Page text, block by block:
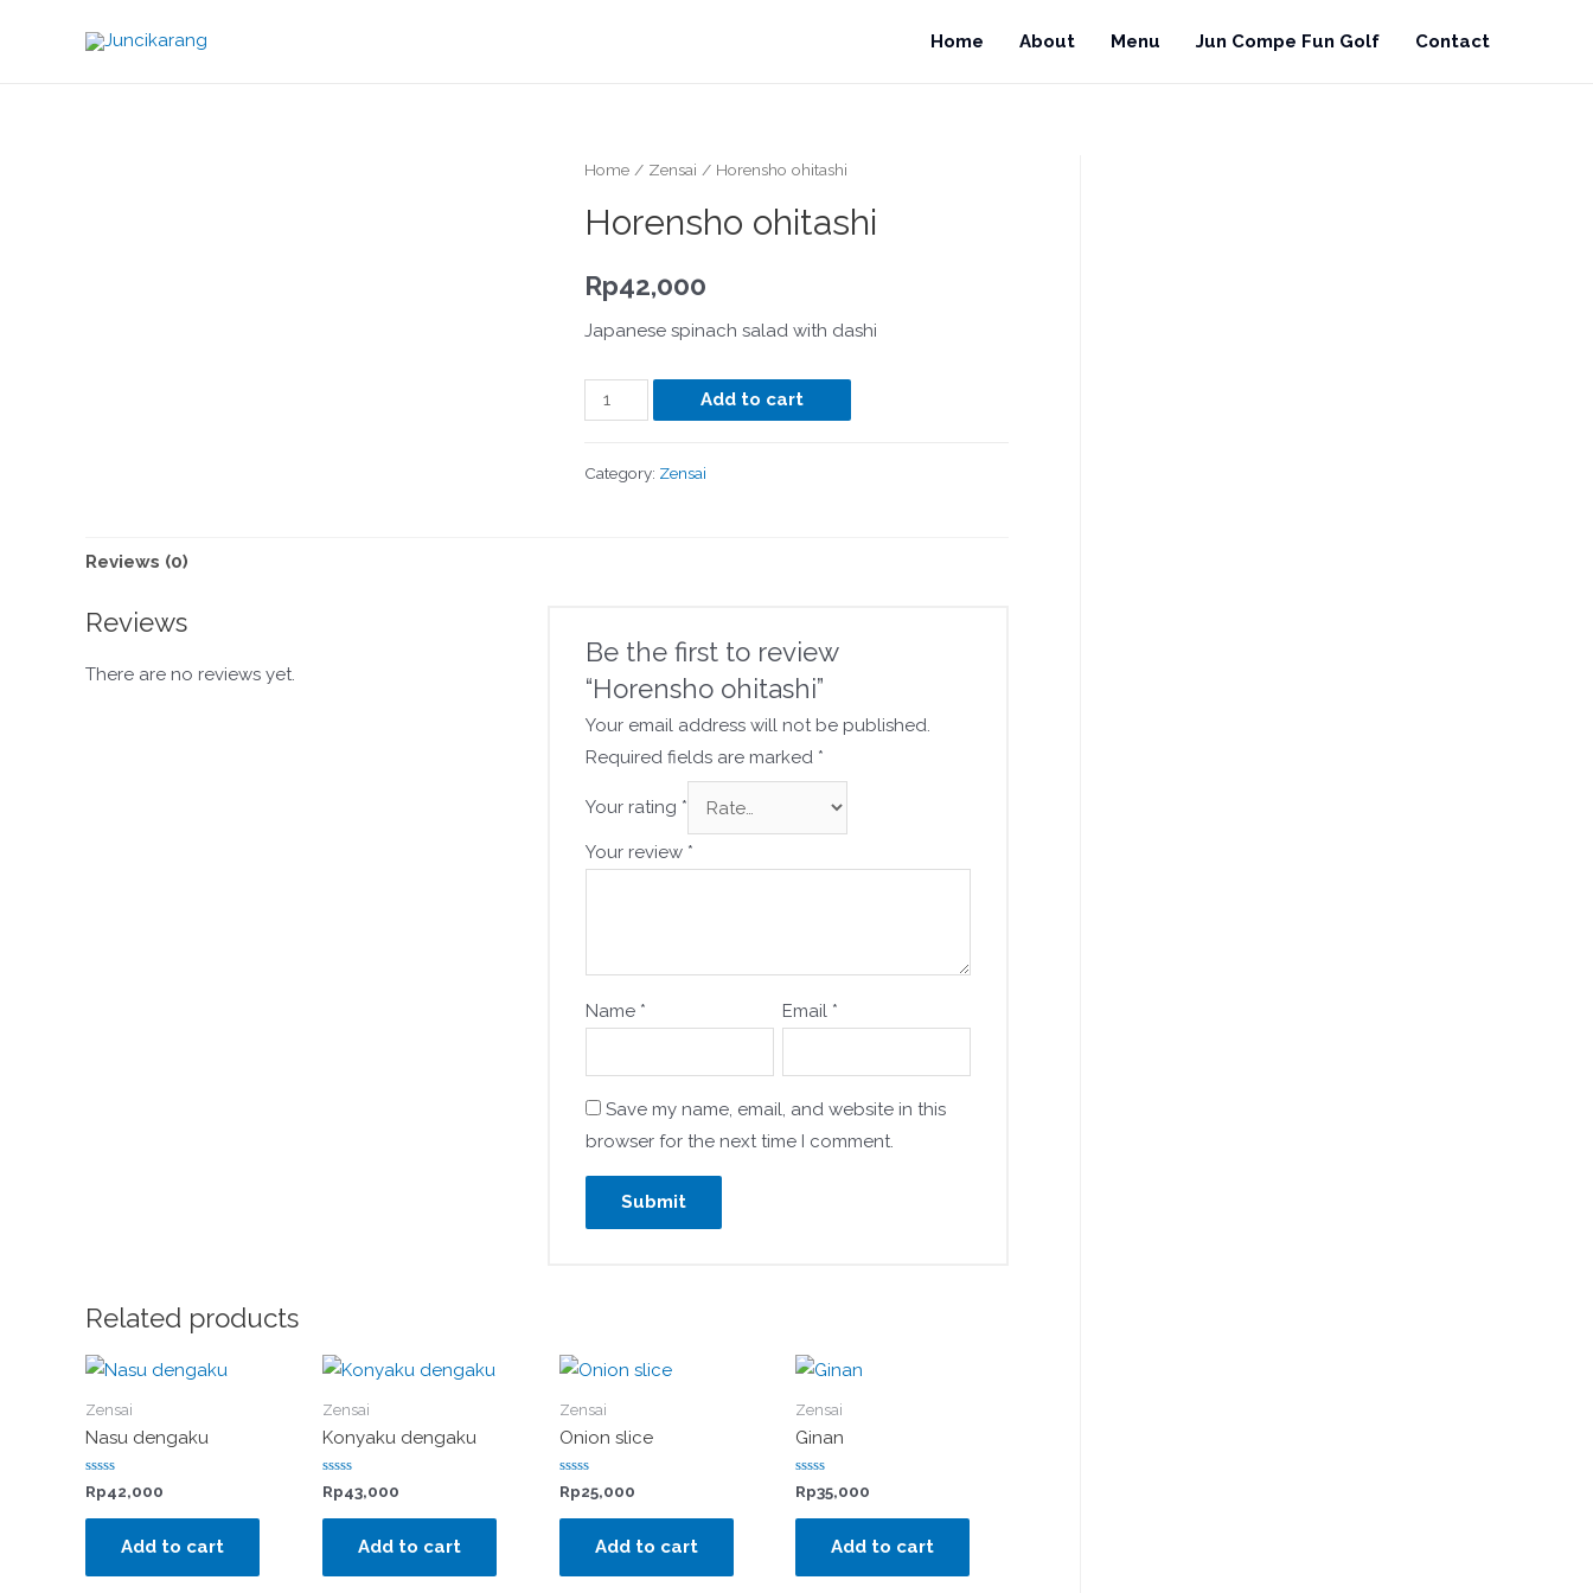
Home About Menu Jun Compe Fun Golf Contact
Home/ Zensai / Horensho ohitashi
Horensho ohitashi
Rp42,000
Japanese spinach salad with dashi
Add to cart
Category: Zensai
Reviews (0)
Reviews
There are no reviews yet.
Be the first to review
“Horensho ohitashi”
Your email address will not be published.
Required fields are marked *
Your rating *
Your review *
Name * Email *
Save my name, email, and website in this
browser for the next time I comment.
Related products
Zensai
Nasu dengaku
Rated
0
out
Rp42,000
Add to cart
Zensai
Konyaku dengaku
Rated
0
out
Rp43,000
Add to cart
Zensai
Onion slice
Rated
0
out
Rp25,000
Add to cart
Zensai
Ginan
Rated
0
out
Rp35,000
Add to cart